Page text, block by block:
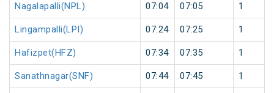
Nagalapalli(NPL) 07:04 07:05 1
Lingampalli(LPI) 07:24 07:25 1
Hafizpet(HFZ) 07:34 07:35 1
Sanathnagar(SNF) 07:44 07:45 1